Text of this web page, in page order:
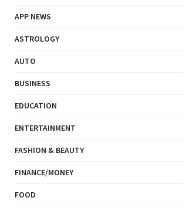
APP NEWS
ASTROLOGY
AUTO
BUSINESS
EDUCATION
ENTERTAINMENT
FASHION & BEAUTY
FINANCE/MONEY
FOOD